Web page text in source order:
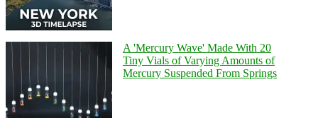
A 'Mercury Wave' Made With 20
Tiny Vials of Varying Amounts of
Mercury Suspended From Springs